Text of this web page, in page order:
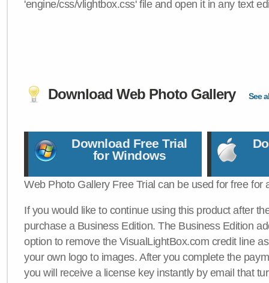
'engine/css/vlightbox.css' file and open it in any text
Download Web Photo Gallery See
Download Free Trial
for Windows
Web Photo Gallery Free Trial can be used for free for
If you would like to continue using this product after
purchase a Business Edition. The Business Edition
option to remove the VisualLightBox.com credit line
your own logo to images. After you complete the
you will receive a license key instantly by email that